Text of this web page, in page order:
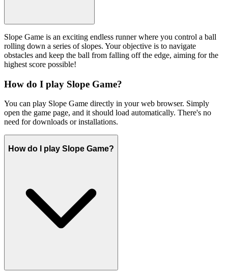
Slope Game is an exciting endless runner where you control a ball
rolling down a series of slopes. Your objective is to navigate
obstacles and keep the ball from falling off the edge, aiming for the
highest score possible!
How do I play Slope Game?
You can play Slope Game directly in your web browser. Simply
open the game page, and it should load automatically. There's no
need for downloads or installations.
How do I play Slope Game?